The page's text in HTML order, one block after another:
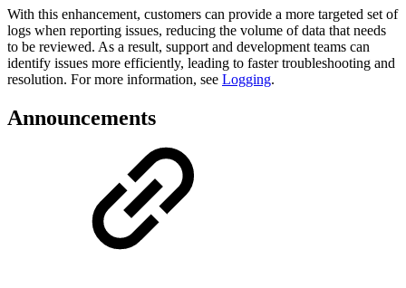
With this enhancement, customers can provide a more targeted set of
logs when reporting issues, reducing the volume of data that needs
to be reviewed. As a result, support and development teams can
identify issues more efficiently, leading to faster troubleshooting and
resolution. For more information, see Logging.
Announcements